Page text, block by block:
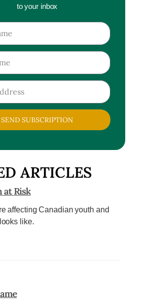
to your inbox
SEND SUBSCRIPTION
ARTICLES
at Risk
affecting Canadian youth and
like.